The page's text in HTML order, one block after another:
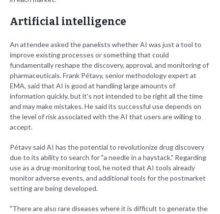
Artificial intelligence
An attendee asked the panelists whether AI was just a tool to
improve existing processes or something that could
fundamentally reshape the discovery, approval, and monitoring of
pharmaceuticals. Frank Pétavy, senior methodology expert at
EMA, said that AI is good at handling large amounts of
information quickly, but it's not intended to be right all the time
and may make mistakes. He said its successful use depends on
the level of risk associated with the AI that users are willing to
accept.
Pétavy said AI has the potential to revolutionize drug discovery
due to its ability to search for "a needle in a haystack." Regarding
use as a drug-monitoring tool, he noted that AI tools already
monitor adverse events, and additional tools for the postmarket
setting are being developed.
"There are also rare diseases where it is difficult to generate the